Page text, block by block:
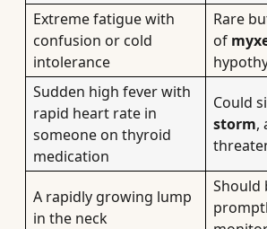
Extreme fatigue with
confusion or cold
intolerance
Rare
of
Sudden high fever with
rapid heart rate in
someone on thyroid
medication
Could
storm,
A rapidly growing lump
in the neck
Should